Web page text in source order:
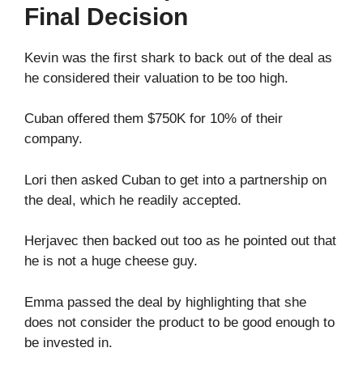
Final Decision
Kevin was the first shark to back out of the deal as
he considered their valuation to be too high.
Cuban offered them $750K for 10% of their
company.
Lori then asked Cuban to get into a partnership on
the deal, which he readily accepted.
Herjavec then backed out too as he pointed out that
he is not a huge cheese guy.
Emma passed the deal by highlighting that she
does not consider the product to be good enough to
be invested in.